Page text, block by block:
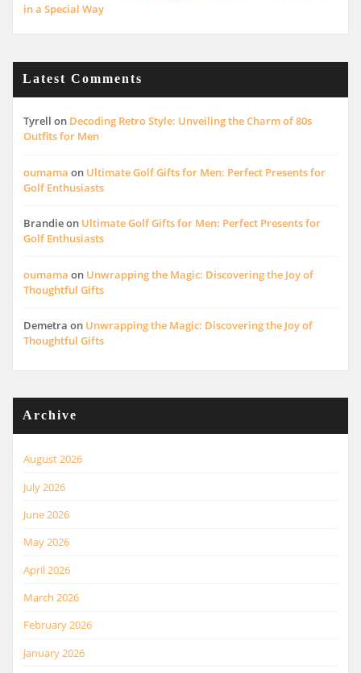
in a Special Way
Latest Comments
Tyrell on Decoding Retro Style: Unveiling the Charm of 80s
Outfits for Men
oumama on Ultimate Golf Gifts for Men: Perfect Presents for
Golf Enthusiasts
Brandieon Ultimate Golf Gifts for Men: Perfect Presents for
Golf Enthusiasts
oumama on Unwrapping the Magic: Discovering the Joy of
Thoughtful Gifts
Demetra on Unwrapping the Magic: Discovering the Joy of
Thoughtful Gifts
Archive
August 2026
July 2026
June 2026
May 2026
April 2026
March 2026
February 2026
January 2026